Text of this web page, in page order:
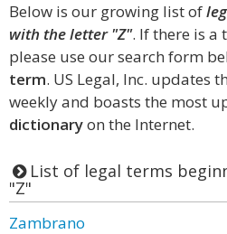
Below is our growing list of
with the letter "Z". If there is a
please use our search form
term. US Legal, Inc. updates
weekly and boasts the most
dictionaryon the Internet.
List of legal terms
"Z"
Zambrano